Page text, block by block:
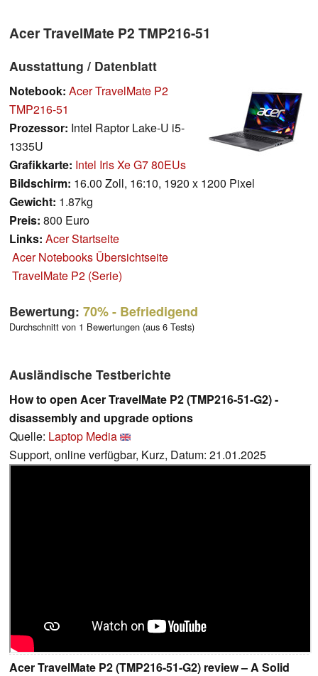
Acer TravelMate P2 TMP216-51
Ausstattung / Datenblatt
Notebook: Acer TravelMate P2
TMP216-51
Prozessor: Intel Raptor Lake-U i5-
1335U
Grafikkarte: Intel Iris Xe G7 80EUs
Bildschirm: 16.00 Zoll, 16:10, 1920 x 1200 Pixel
Gewicht: 1.87kg
Preis: 800 Euro
Links: Acer Startseite
Acer Notebooks Übersichtseite
TravelMate P2 (Serie)
Bewertung: 70%- Befriedigend
Durchschnitt von 1 Bewertungen (aus 6 Tests)
Ausländische Testberichte
How to open Acer TravelMate P2 (TMP216-51-G2) -
disassembly and upgrade options
Quelle: Laptop Media
Support, online verfügbar, Kurz, Datum: 21.01.2025
Acer TravelMate P2 (TMP216-51-G2) review – A Solid